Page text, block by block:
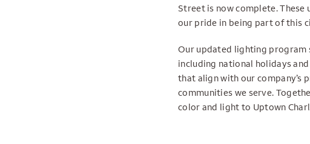
Street is now complete.
our pride in being part of this
Our updated lighting
including national holidays
that align with our company’s
communities we serve.
color and light to Uptown